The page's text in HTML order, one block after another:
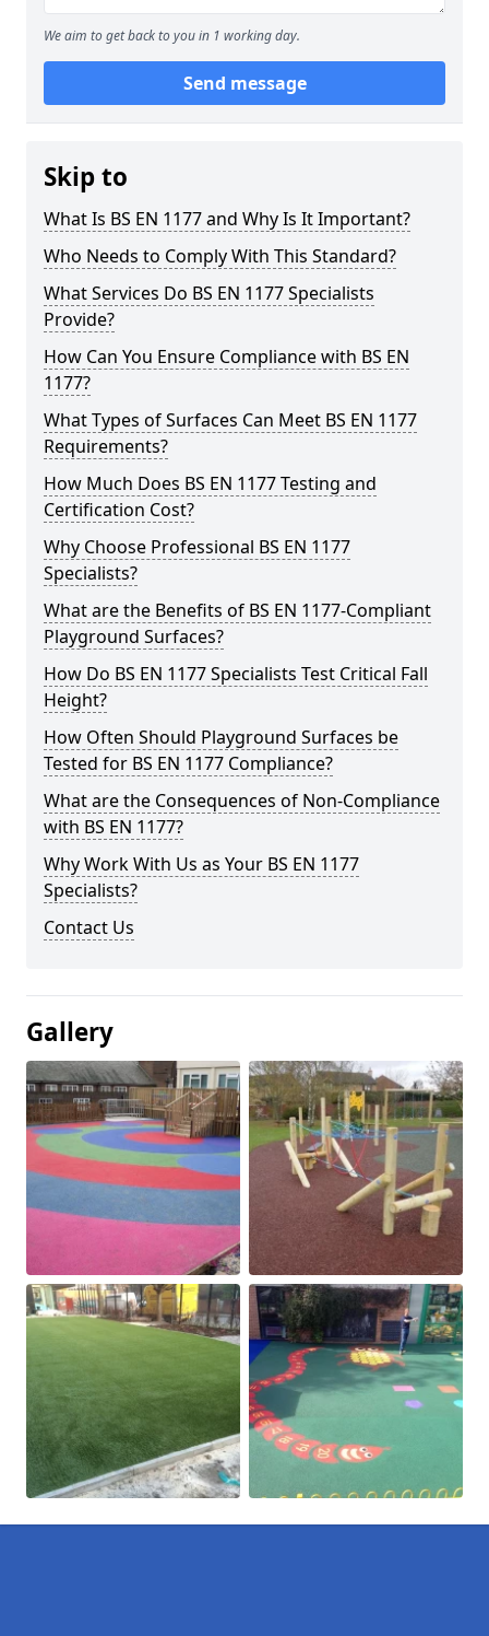
We aim to get back to you in 1 working day.
Send message
Skip to
What Is BS EN 1177 and Why Is It Important?
Who Needs to Comply With This Standard?
What Services Do BS EN 1177 Specialists
Provide?
How Can You Ensure Compliance with BS EN
1177?
What Types of Surfaces Can Meet BS EN 1177
Requirements?
How Much Does BS EN 1177 Testing and
Certification Cost?
Why Choose Professional BS EN 1177
Specialists?
What are the Benefits of BS EN 1177-Compliant
Playground Surfaces?
How Do BS EN 1177 Specialists Test Critical Fall
Height?
How Often Should Playground Surfaces be
Tested for BS EN 1177 Compliance?
What are the Consequences of Non-Compliance
with BS EN 1177?
Why Work With Us as Your BS EN 1177
Specialists?
Contact Us
Gallery